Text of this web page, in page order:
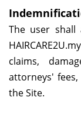
The user shall
HAIRCARE2U.my
claims,
attorneys'
the Site.